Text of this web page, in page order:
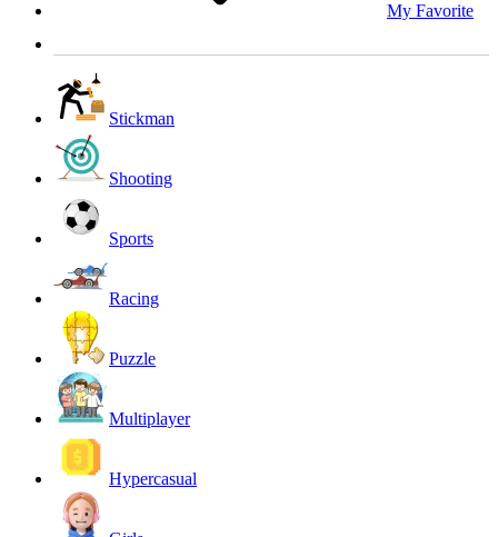
My Favorite
Stickman
Shooting
Sports
Racing
Puzzle
Multiplayer
Hypercasual